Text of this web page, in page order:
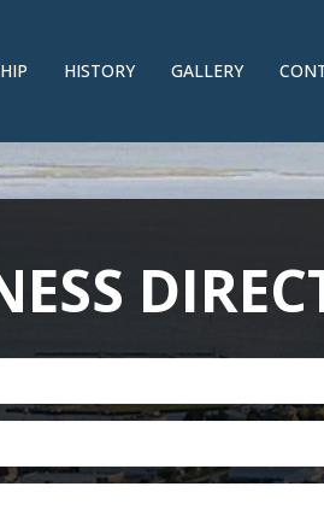
HISTORY GALLERY